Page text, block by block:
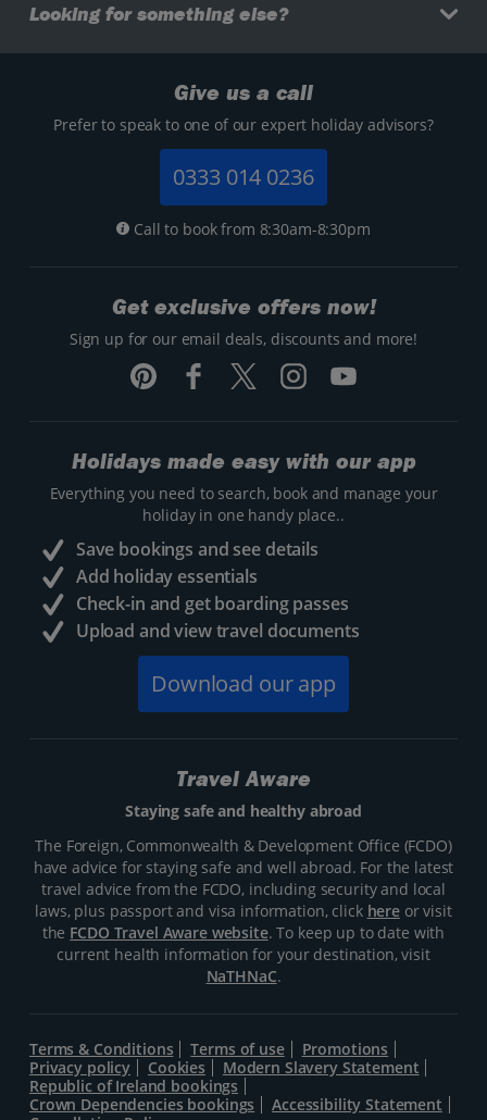
Looking for something else?
Give us a call
Prefer to speak to one of our expert holiday advisors?
0333 014 0236
Call to book from 8:30am-8:30pm
Get exclusive offers now!
Sign up for our email deals, discounts and more!
Holidays made easy with our app
Everything you need to search, book and manage your
holiday in one handy place..
Save bookings and see details
Add holiday essentials
Check-in and get boarding passes
Upload and view travel documents
Download our app
Travel Aware
Staying safe and healthy abroad
The Foreign, Commonwealth & Development Office (FCDO)
have advice for staying safe and well abroad. For the latest
travel advice from the FCDO, including security and local
laws, plus passport and visa information, click hereor visit
the FCDO Travel Aware website. To keep up to date with
current health information for your destination, visit
NaTHNaC.
Terms & Conditions Terms of use
Promotions
Privacy policy
Cookies
Modern Slavery Statement
Republic of Ireland bookings
Crown Dependencies bookings
Accessibility Statement